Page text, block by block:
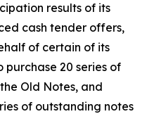
results of its
cash tender offers,
of certain of its
20 series of
Old Notes, and
of outstanding notes